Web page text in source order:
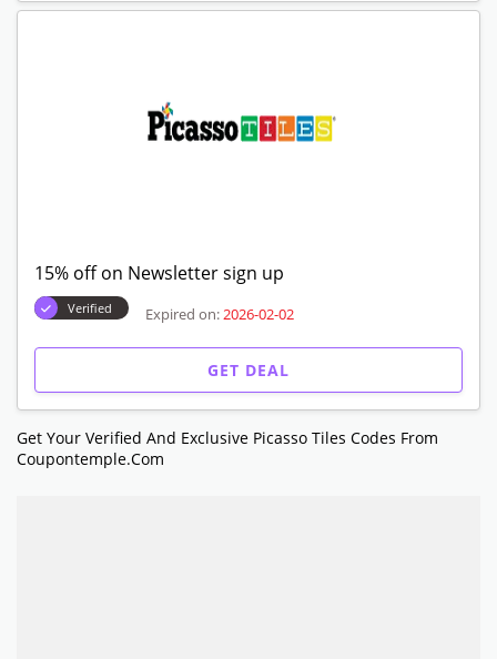
15% off on Newsletter sign up
Verified Expired on: 2026-02-02
GET DEAL
Get Your Verified And Exclusive Picasso Tiles Codes From
Coupontemple.com